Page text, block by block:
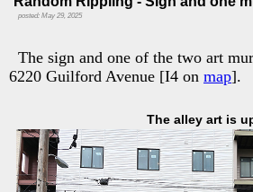
posted: May 29, 2025
The sign and one of the two art
6220 Guilford Avenue [I4 on map].
The alley art is